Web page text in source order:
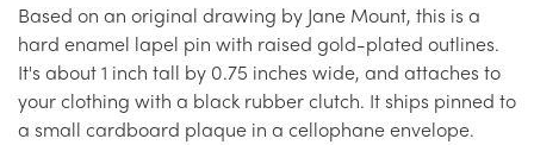
Based on an original drawing by Jane Mount, this is a
hard enamel lapel pin with raised gold-plated outlines.
It's about 1 inch tall by 0.75 inches wide, and attaches to
your clothing with a black rubber clutch. It ships pinned to
a small cardboard plaque in a cellophane envelope.